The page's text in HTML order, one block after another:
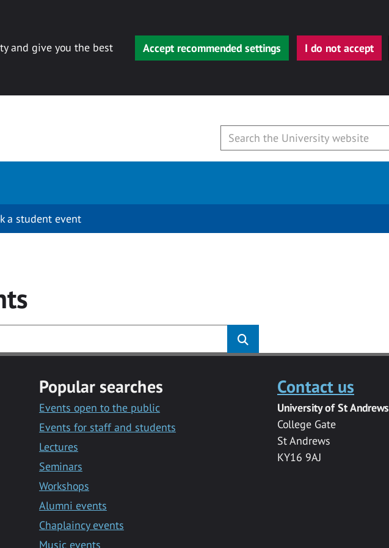
and give you the best
Accept recommended settings I do not accept
a student event
Popular searches
Events open to the public
Events for staff and students
Lectures
Seminars
Workshops
Alumni events
Chaplaincy events
Music events
Contact us
University of St Andrews
College Gate
St Andrews
KY16 9AJ